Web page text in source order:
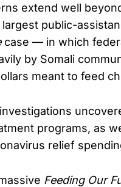
extend well
public-
case — in which
by Somali
meant to feed
programs, as
relief
Feeding Our